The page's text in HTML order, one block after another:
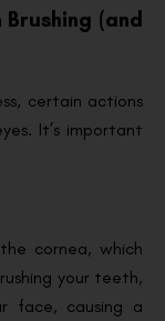
(and
certain actions
It’s important
cornea, which
your teeth,
face, causing a